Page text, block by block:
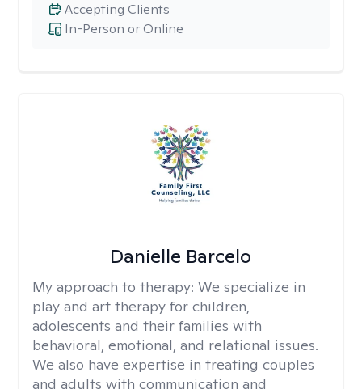
In-Person or Online
Accepting Clients
Danielle Barcelo
My approach to therapy: We specialize in
play and art therapy for children,
adolescents and their families with
behavioral, emotional, and relational issues.
We also have expertise in treating couples
and adults with communication and